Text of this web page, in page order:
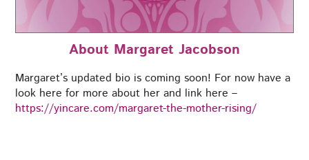
About Margaret Jacobson
Margaret’s updated bio is coming soon! For now have a
look here for more about her and link here –
https://yincare.com/margaret-the-mother-rising/